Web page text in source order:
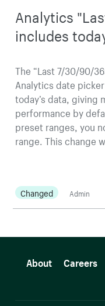
Analytics
includes
The “Last 7/30/90/
Analytics date
today’s data, giving
performance by
preset ranges, you
range. This change
Changed Admin
About Careers